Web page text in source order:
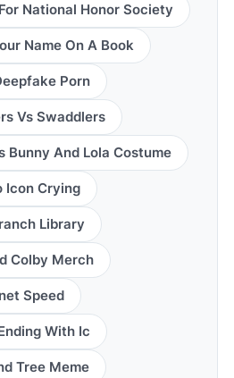
National Honor Society
Name On A Book
Porn
Vs Swaddlers
Bunny And Lola Costume
Icon Crying
Library
Colby Merch
Speed
With Ic
Tree Meme